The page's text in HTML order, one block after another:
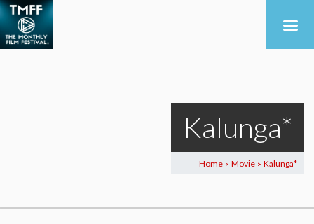
Kalunga*
Home > Movie > Kalunga*